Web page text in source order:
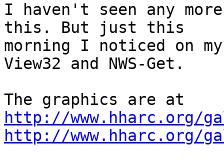
I haven't seen any more
this. But just this
morning I noticed on
View32 and NWS-Get.
http://www.hharc.org/
http://www.hharc.org/